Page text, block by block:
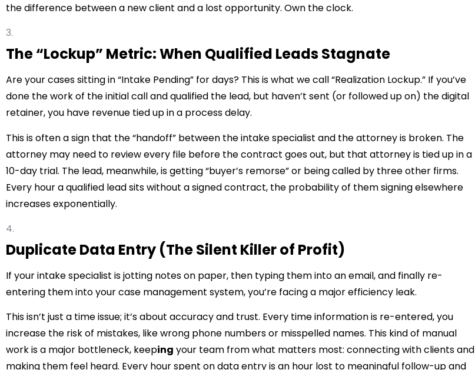
the difference between a new client and a lost opportunity. Own the clock.
The “Lockup” Metric: When Qualified Leads Stagnate
Are your cases sitting in “Intake Pending” for days? This is what we call “Realization Lockup.” If you’ve
done the work of the initial call and qualified the lead, but haven’t sent (or followed up on) the digital
retainer, you have revenue tied up in a process delay.
This is often a sign that the “handoff” between the intake specialist and the attorney is broken. The
attorney may need to review every file before the contract goes out, but that attorney is tied up in a
10-day trial. The lead, meanwhile, is getting “buyer’s remorse” or being called by three other firms.
Every hour a qualified lead sits without a signed contract, the probability of them signing elsewhere
increases exponentially.
Duplicate Data Entry (The Silent Killer of Profit)
If your intake specialist is jotting notes on paper, then typing them into an email, and finally re-
entering them into your case management system, you’re facing a major efficiency leak.
This isn’t just a time issue; it’s about accuracy and trust. Every time information is re-entered, you
increase the risk of mistakes, like wrong phone numbers or misspelled names. This kind of manual
work is a major bottleneck, keeping your team from what matters most: connecting with clients and
making them feel heard. Every hour spent on data entry is an hour lost to meaningful follow-up and